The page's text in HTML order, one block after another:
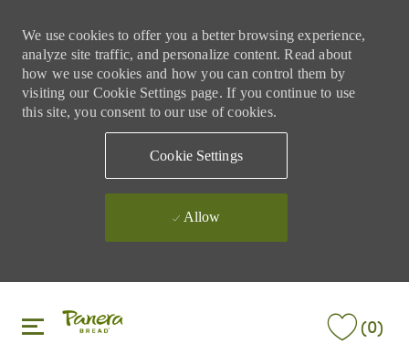
We use cookies to offer you a better browsing experience,
analyze site traffic, and personalize content. Read about
how we use cookies and how you can control them by
visiting our Cookie Settings page. If you continue to use
this site, you consent to our use of cookies.
Cookie Settings
Allow
(0)